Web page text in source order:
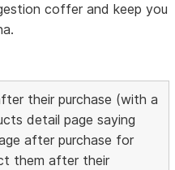
coffer and keep you
their purchase (with a
detail page saying
after purchase for
them after their